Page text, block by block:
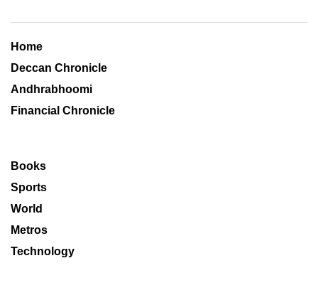
Home
Deccan Chronicle
Andhrabhoomi
Financial Chronicle
Books
Sports
World
Metros
Technology